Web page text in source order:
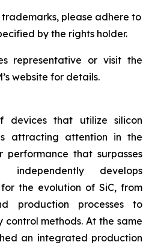
please adhere to
by the rights holder.
representative or visit the
website for details.
devices that utilize silicon
attracting attention in the
that surpasses
develops
the evolution of SiC, from
production processes to
methods. At the same
an integrated production